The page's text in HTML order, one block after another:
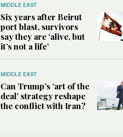
MIDDLE EAST
Six years after Beirut
port blast, survivors
say they are ‘alive, but
it’s not a life’
MIDDLE EAST
Can Trump’s ‘art of the
deal’ strategy reshape
the conflict with Iran?